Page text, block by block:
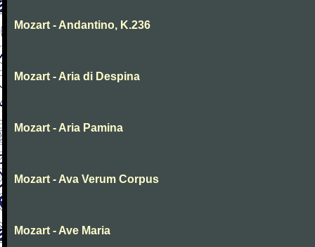
Mozart - Andantino, K.236
Mozart - Aria di Despina
Mozart - Aria Pamina
Mozart - Ava Verum Corpus
Mozart - Ave Maria